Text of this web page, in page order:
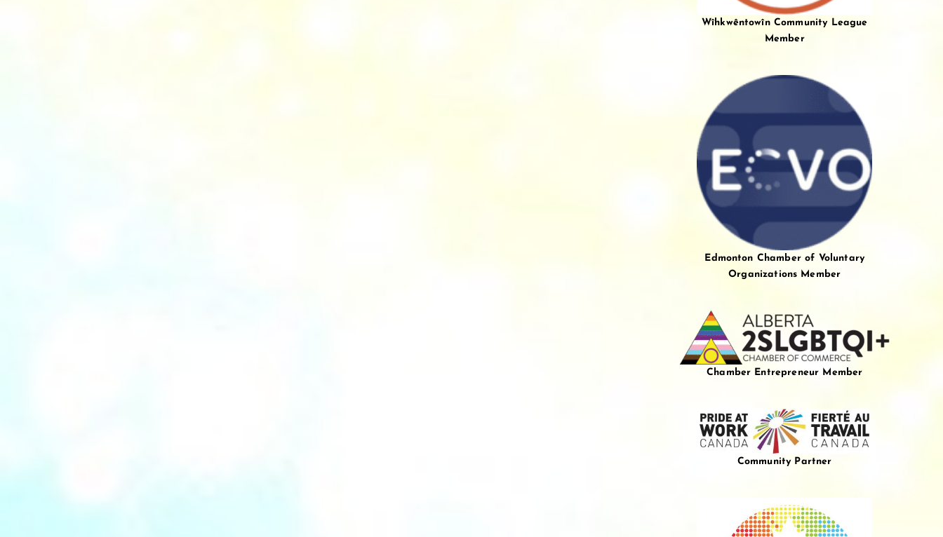
Wîhkwêntowîn Community League
Member
Edmonton Chamber of Voluntary
Organizations Member
Chamber Entrepreneur Member
Community Partner